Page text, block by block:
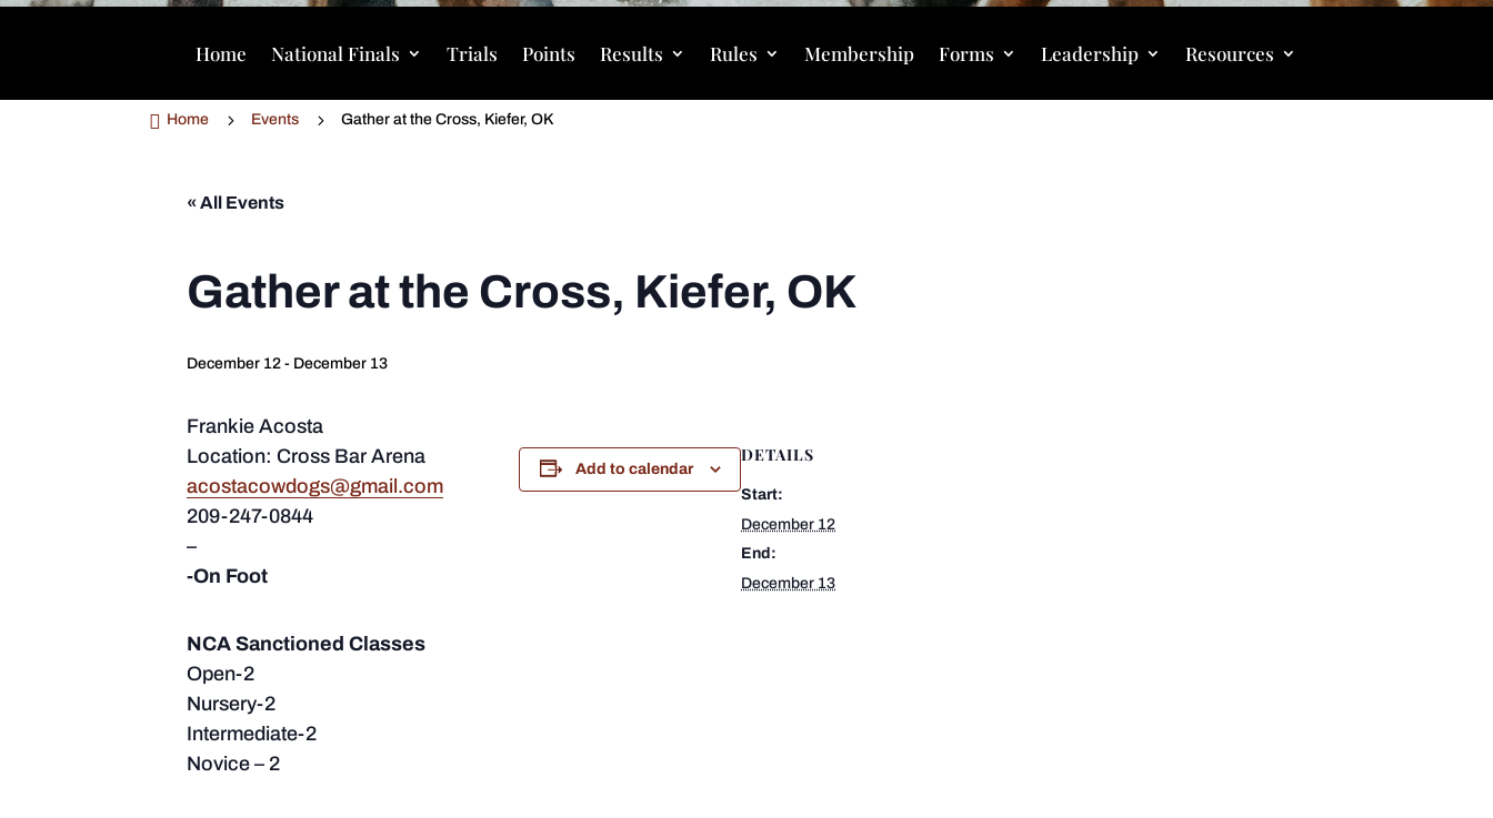
Home National Finals Trials Points Results Rules Membership Forms Leadership Resources
 Home 5 Events 5 Gather at the Cross, Kiefer, OK
« All Events
Gather at the Cross, Kiefer, OK
December 12 - December 13
Frankie Acosta
Location: Cross Bar Arena
acostacowdogs@gmail.com
209-247-0844
–
-On Foot
NCA Sanctioned Classes
Open-2
Nursery-2
Intermediate-2
Novice – 2
Add to calendar
DETAILS
Start:
December 12
End:
December 13